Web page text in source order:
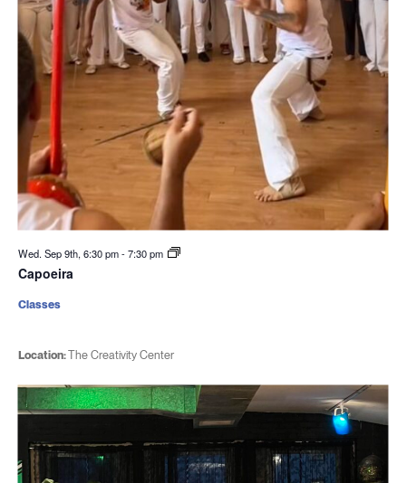
Wed. Sep 9th, 6:30 pm-7:30 pm
Capoeira
Location:The Creativity Center
Classes